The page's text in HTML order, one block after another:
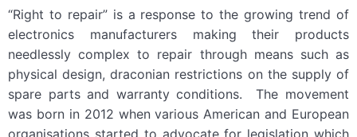
“Right to repair” is a response to the growing trend of
electronics manufacturers making their products
needlessly complex to repair through means such as
physical design, draconian restrictions on the supply of
spare parts and warranty conditions. The movement
was born in 2012 when various American and European
organisations started to advocate for legislation which